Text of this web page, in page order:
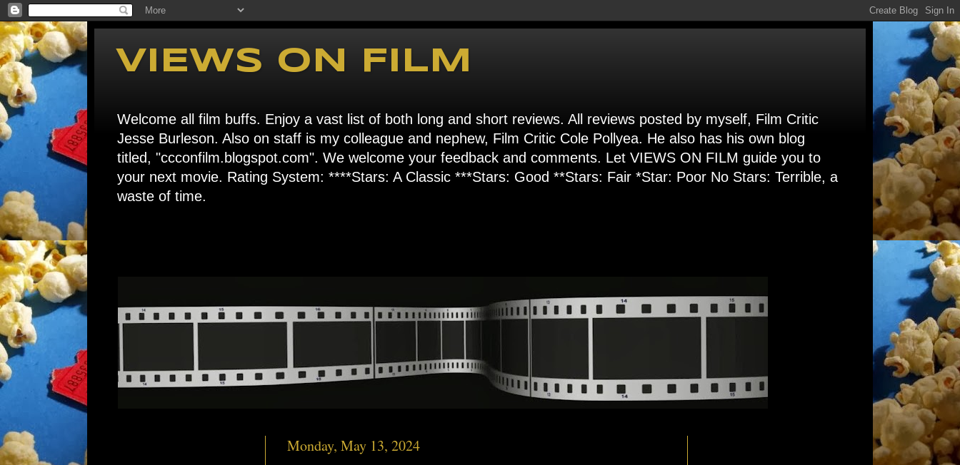
VIEWS ON FILM
Welcome all film buffs. Enjoy a vast list of both long and short reviews. All reviews posted by myself, Film Critic
Jesse Burleson. Also on staff is my colleague and nephew, Film Critic Cole Pollyea. He also has his own blog
titled, "ccconfilm.blogspot.com". We welcome your feedback and comments. Let VIEWS ON FILM guide you to
your next movie. Rating System: ****Stars: A Classic ***Stars: Good **Stars: Fair *Star: Poor No Stars: Terrible, a
waste of time.
Monday, May 13, 2024